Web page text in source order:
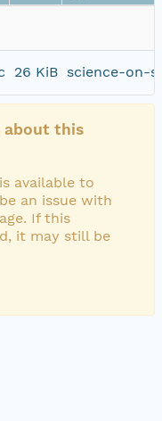
26 KiB science-on-
about this
available to
an issue with
If this
it may still be